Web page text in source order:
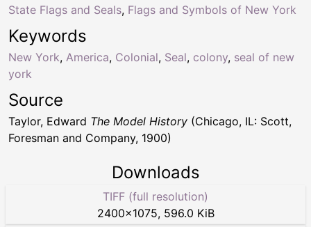
Keywords
New York, America, Colonial, Seal, colony, seal of new
york
State Flags and Seals, Flags and Symbols of New York
Source
Taylor, Edward The Model History (Chicago, IL: Scott,
Foresman and Company, 1900)
Downloads
TIFF (full resolution)
2400×1075, 596.0 KiB